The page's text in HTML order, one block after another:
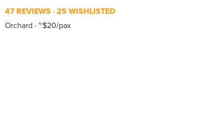
47 REVIEWS 25 WISHLISTED
Orchard
~$20/pax